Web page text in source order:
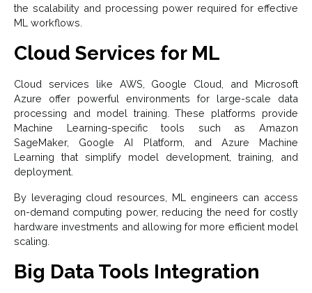
the scalability and processing power required for effective
ML workflows.
Cloud Services for ML
Cloud services like AWS, Google Cloud, and Microsoft
Azure offer powerful environments for large-scale data
processing and model training. These platforms provide
Machine Learning-specific tools such as Amazon
SageMaker, Google AI Platform, and Azure Machine
Learning that simplify model development, training, and
deployment.
By leveraging cloud resources, ML engineers can access
on-demand computing power, reducing the need for costly
hardware investments and allowing for more efficient model
scaling.
Big Data Tools Integration